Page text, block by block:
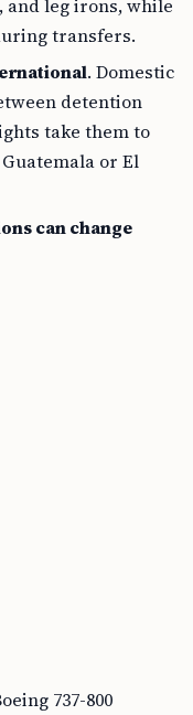
and leg irons, while
transfers.
. Domestic
detention
take them to
or El
can change
737-800